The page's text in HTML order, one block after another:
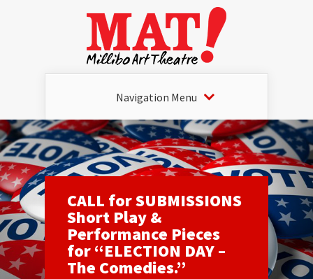
Navigation Menu
CALL for SUBMISSIONS
Short Play &
Performance Pieces
for “ELECTION DAY –
The Comedies.”